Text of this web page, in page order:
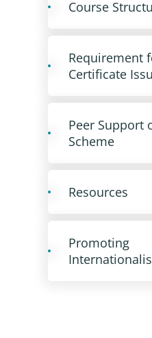
Course
Requirement
Certificate
Peer Support
Scheme
Resources
Promoting